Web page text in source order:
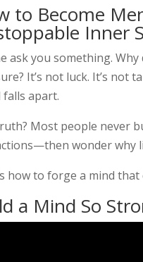
to Become
Inner
ask you something.
It’s not luck. It’s not
falls apart.
Most people never
wonder why
how to forge a mind that
a Mind So